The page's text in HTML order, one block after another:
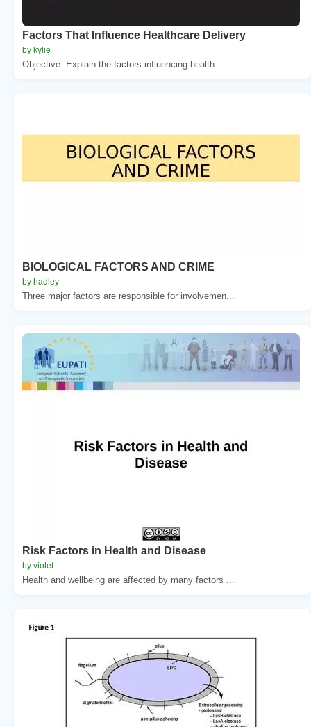
Factors That Influence Healthcare Delivery
by kylie
Objective: Explain the factors influencing health...
BIOLOGICAL FACTORS AND CRIME
by hadley
Three major factors are responsible for involvemen...
Risk Factors in Health and Disease
by violet
Health and wellbeing are affected by many factors ...